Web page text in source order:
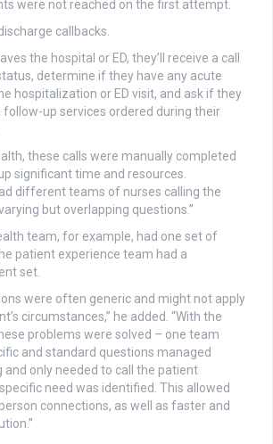
were not reached on the first attempt.
callbacks.
the hospital or ED, they’ll receive a call
determine if they have any acute
hospitalization or ED visit, and ask if they
follow-up services ordered during their
these calls were manually completed
significant time and resources.
different teams of nurses calling the
but overlapping questions.”
team, for example, had one set of
patient experience team had a
set.
were often generic and might not apply
circumstances,” he added. “With the
problems were solved – one team
and standard questions managed
and only needed to call the patient
need was identified. This allowed
connections, as well as faster and